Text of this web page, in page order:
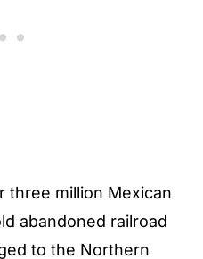
three million Mexican
abandoned railroad
to the Northern